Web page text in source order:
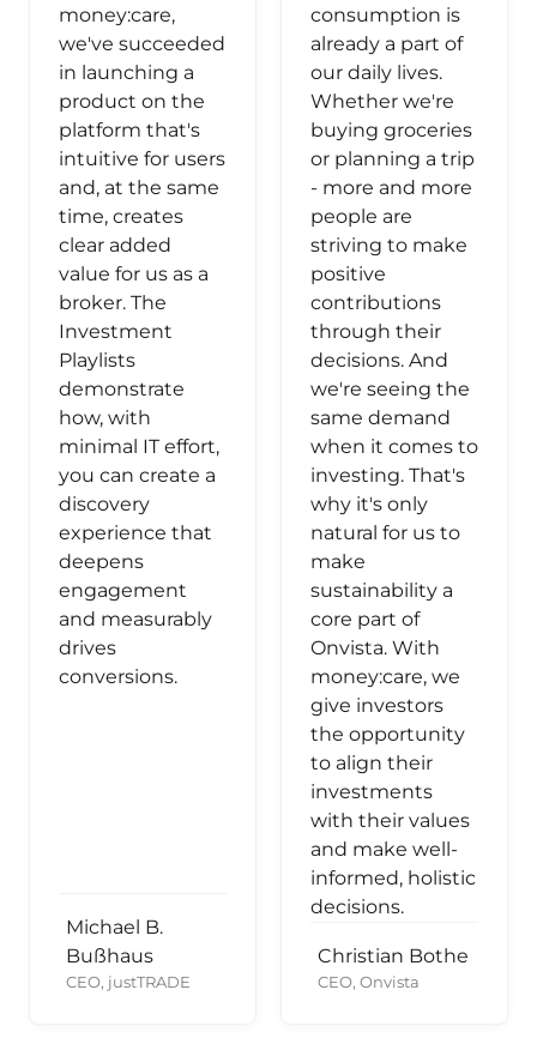
money:care,
we've succeeded
in launching a
product on the
platform that's
intuitive for users
and, at the same
time, creates
clear added
value for us as a
broker. The
Investment
Playlists
demonstrate
how, with
minimal IT effort,
you can create a
discovery
experience that
deepens
engagement
and measurably
drives
conversions.
Michael B.
Bußhaus
CEO, justTRADE
consumption is
already a part of
our daily lives.
Whether we're
buying groceries
or planning a trip
- more and more
people are
striving to make
positive
contributions
through their
decisions. And
we're seeing the
same demand
when it comes to
investing. That's
why it's only
natural for us to
make
sustainability a
core part of
Onvista. With
money:care, we
give investors
the opportunity
to align their
investments
with their values
and make well-
informed, holistic
decisions.
Christian Bothe
CEO, Onvista